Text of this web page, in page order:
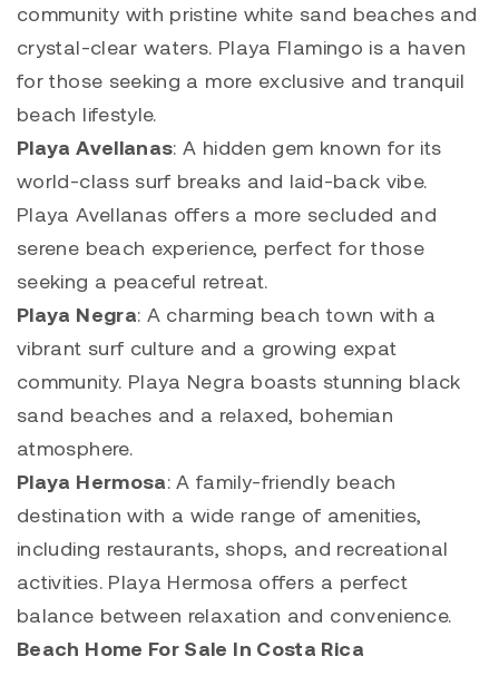
community with pristine white sand beaches and
crystal-clear waters. Playa Flamingo is a haven
for those seeking a more exclusive and tranquil
beach lifestyle.
Playa Avellanas: A hidden gem known for its
world-class surf breaks and laid-back vibe.
Playa Avellanas offers a more secluded and
serene beach experience, perfect for those
seeking a peaceful retreat.
Playa Negra: A charming beach town with a
vibrant surf culture and a growing expat
community. Playa Negra boasts stunning black
sand beaches and a relaxed, bohemian
atmosphere.
Playa Hermosa: A family-friendly beach
destination with a wide range of amenities,
including restaurants, shops, and recreational
activities. Playa Hermosa offers a perfect
balance between relaxation and convenience.
Beach Home For Sale In Costa Rica